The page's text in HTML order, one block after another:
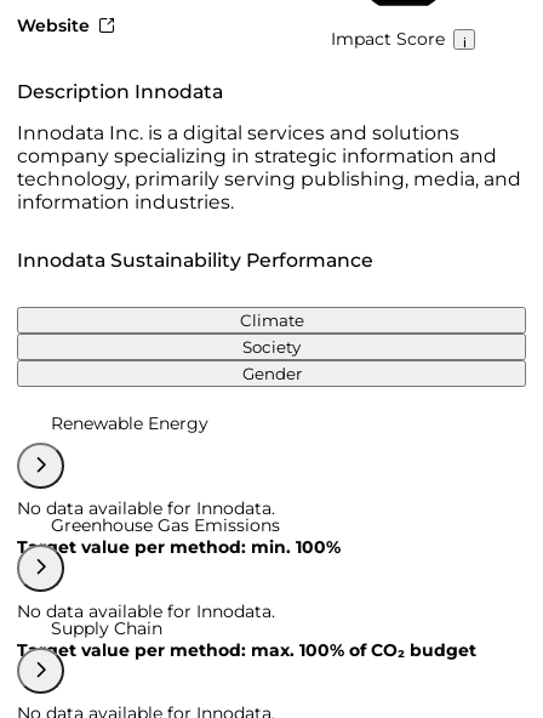
Website
Impact Score
Description Innodata
Innodata Inc. is a digital services and solutions
company specializing in strategic information and
technology, primarily serving publishing, media, and
information industries.
Innodata Sustainability Performance
Climate
Society
Gender
Renewable Energy
No data available for Innodata.
Target value per method: min. 100%
Greenhouse Gas Emissions
No data available for Innodata.
Target value per method: max. 100% of CO₂ budget
Supply Chain
No data available for Innodata.